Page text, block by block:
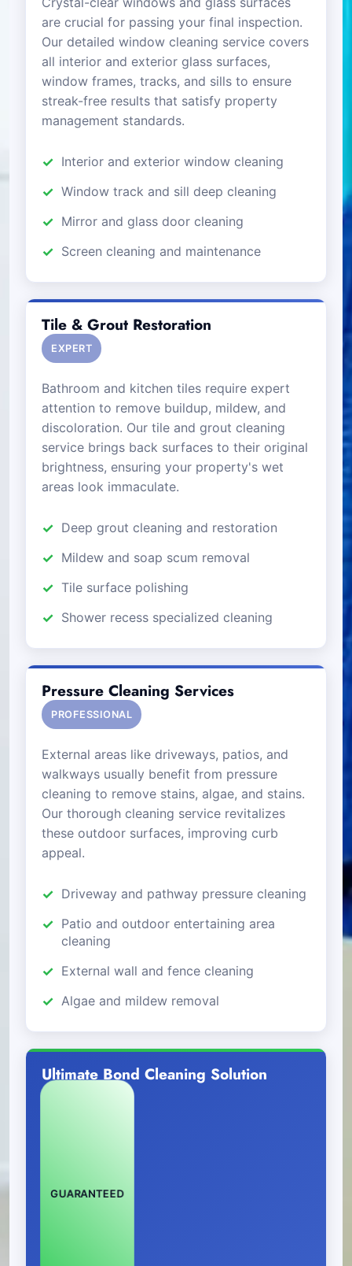
are crucial for passing your final inspection.
Our detailed window cleaning service covers
all interior and exterior glass surfaces,
window frames, tracks, and sills to ensure
streak-free results that satisfy property
management standards.
Interior and exterior window cleaning
Window track and sill deep cleaning
Mirror and glass door cleaning
Screen cleaning and maintenance
Tile & Grout Restoration
EXPERT
Bathroom and kitchen tiles require expert
attention to remove buildup, mildew, and
discoloration. Our tile and grout cleaning
service brings back surfaces to their original
brightness, ensuring your property's wet
areas look immaculate.
Deep grout cleaning and restoration
Mildew and soap scum removal
Tile surface polishing
Shower recess specialized cleaning
Pressure Cleaning Services
PROFESSIONAL
External areas like driveways, patios, and
walkways usually benefit from pressure
cleaning to remove stains, algae, and stains.
Our thorough cleaning service revitalizes
these outdoor surfaces, improving curb
appeal.
Driveway and pathway pressure cleaning
Patio and outdoor entertaining area
cleaning
External wall and fence cleaning
Algae and mildew removal
Ultimate Bond Cleaning Solution
GUARANTEED